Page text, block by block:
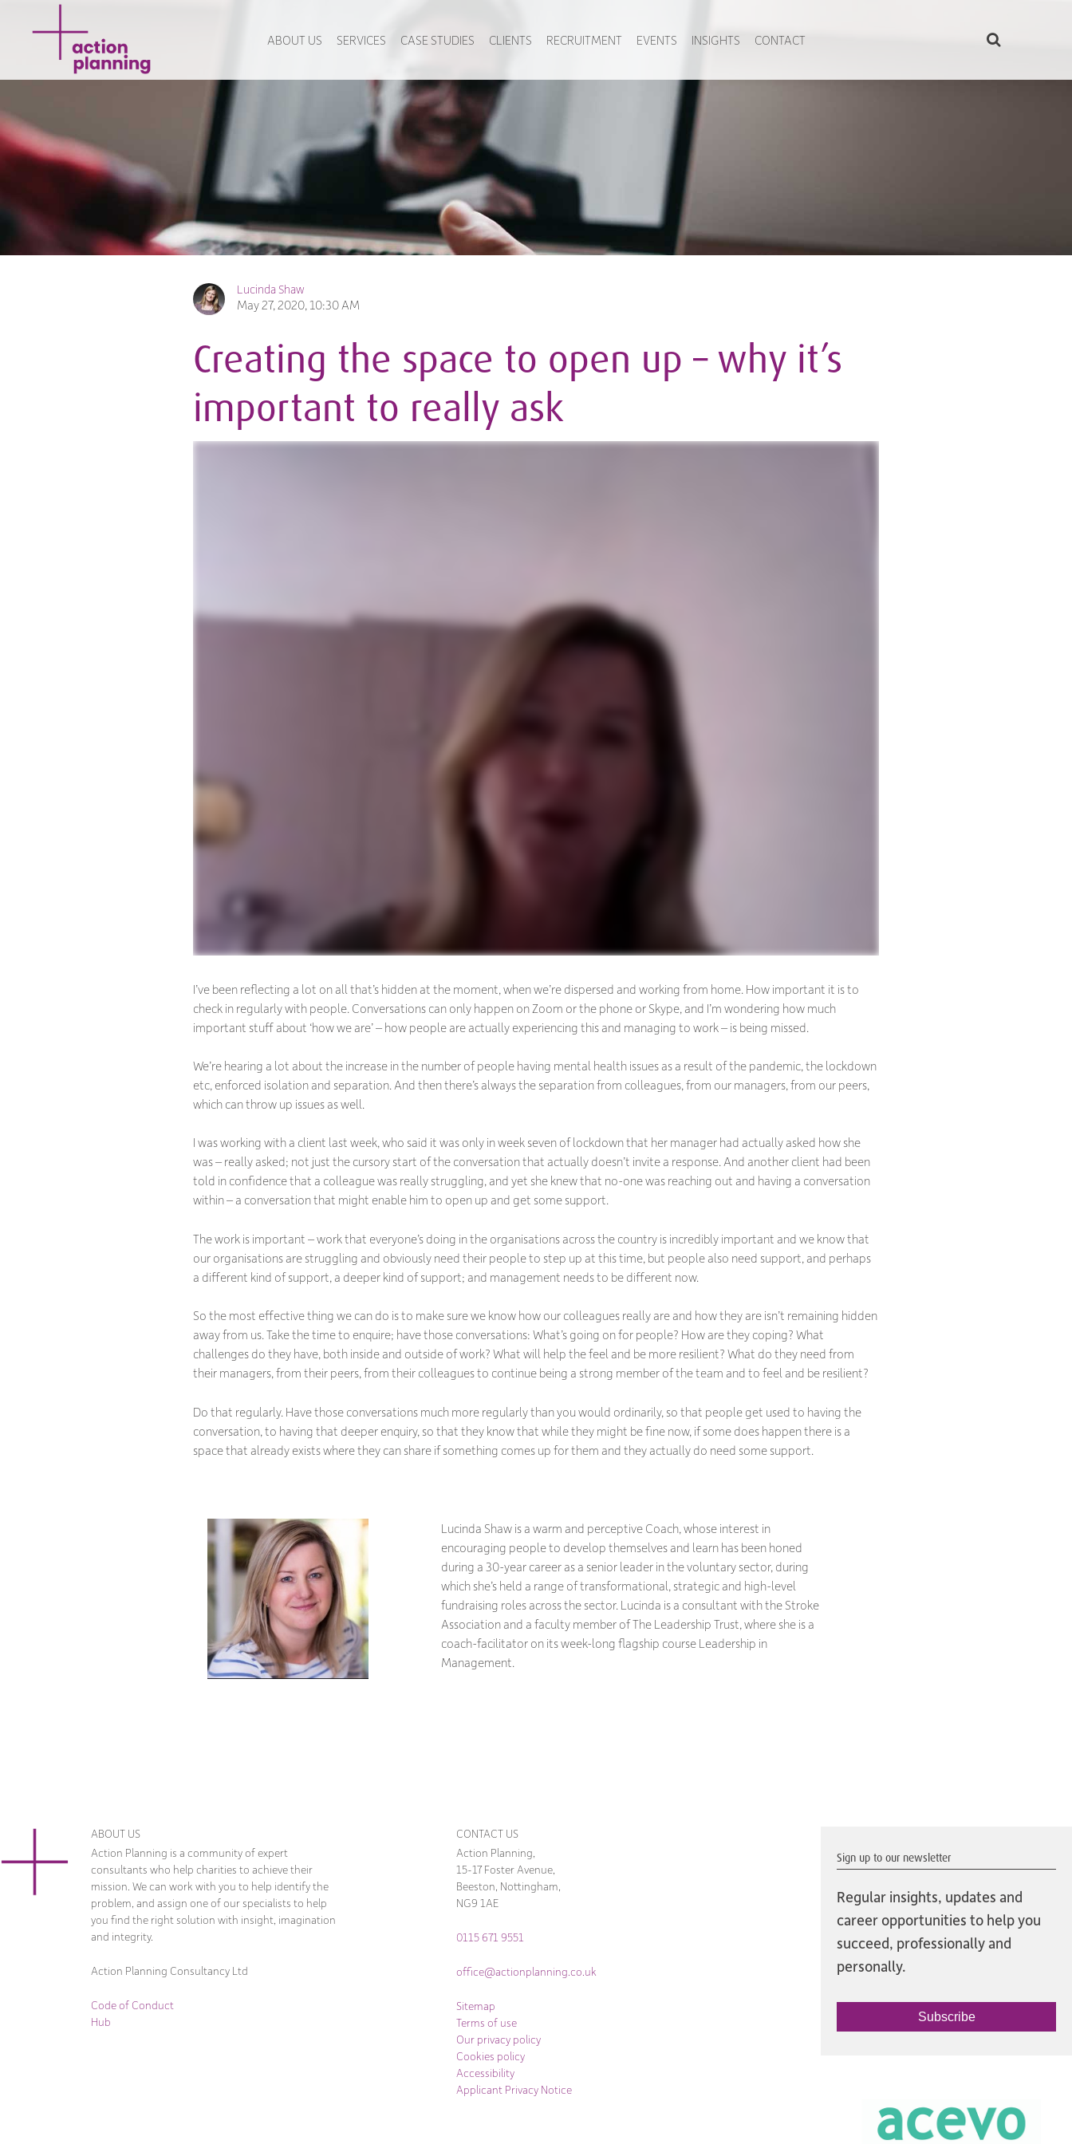
ABOUT US SERVICES CASE STUDIES CLIENTS RECRUITMENT EVENTS INSIGHTS CONTACT
Lucinda Shaw
May 27, 2020, 10:30 AM
Creating the space to open up – why it’s
important to really ask
I’ve been reflecting a lot on all that’s hidden at the moment, when we’re dispersed and working from home. How important it is to
check in regularly with people. Conversations can only happen on Zoom or the phone or Skype, and I’m wondering how much
important stuff about ‘how we are’ – how people are actually experiencing this and managing to work – is being missed.
We’re hearing a lot about the increase in the number of people having mental health issues as a result of the pandemic, the lockdown
etc, enforced isolation and separation. And then there’s always the separation from colleagues, from our managers, from our peers,
which can throw up issues as well.
I was working with a client last week, who said it was only in week seven of lockdown that her manager had actually asked how she
was – really asked; not just the cursory start of the conversation that actually doesn’t invite a response. And another client had been
told in confidence that a colleague was really struggling, and yet she knew that no-one was reaching out and having a conversation
within – a conversation that might enable him to open up and get some support.
The work is important – work that everyone’s doing in the organisations across the country is incredibly important and we know that
our organisations are struggling and obviously need their people to step up at this time, but people also need support, and perhaps
a different kind of support, a deeper kind of support; and management needs to be different now.
So the most effective thing we can do is to make sure we know how our colleagues really are and how they are isn’t remaining hidden
away from us. Take the time to enquire; have those conversations: What’s going on for people? How are they coping? What
challenges do they have, both inside and outside of work? What will help the feel and be more resilient? What do they need from
their managers, from their peers, from their colleagues to continue being a strong member of the team and to feel and be resilient?
Do that regularly. Have those conversations much more regularly than you would ordinarily, so that people get used to having the
conversation, to having that deeper enquiry, so that they know that while they might be fine now, if some does happen there is a
space that already exists where they can share if something comes up for them and they actually do need some support.
Lucinda Shaw is a warm and perceptive Coach, whose interest in
encouraging people to develop themselves and learn has been honed
during a 30-year career as a senior leader in the voluntary sector, during
which she’s held a range of transformational, strategic and high-level
fundraising roles across the sector. Lucinda is a consultant with the Stroke
Association and a faculty member of The Leadership Trust, where she is a
coach-facilitator on its week-long flagship course Leadership in
Management.
ABOUT US
Action Planning is a community of expert
consultants who help charities to achieve their
mission. We can work with you to help identify the
problem, and assign one of our specialists to help
you find the right solution with insight, imagination
and integrity.
Action Planning Consultancy Ltd
Code of Conduct
Hub
CONTACT US
Action Planning,
15-17 Foster Avenue,
Beeston, Nottingham,
NG9 1AE
0115 671 9551
office@actionplanning.co.uk
Sitemap
Terms of use
Our privacy policy
Cookies policy
Accessibility
Applicant Privacy Notice
Sign up to our newsletter
Regular insights, updates and
career opportunities to help you
succeed, professionally and
personally.
Subscribe